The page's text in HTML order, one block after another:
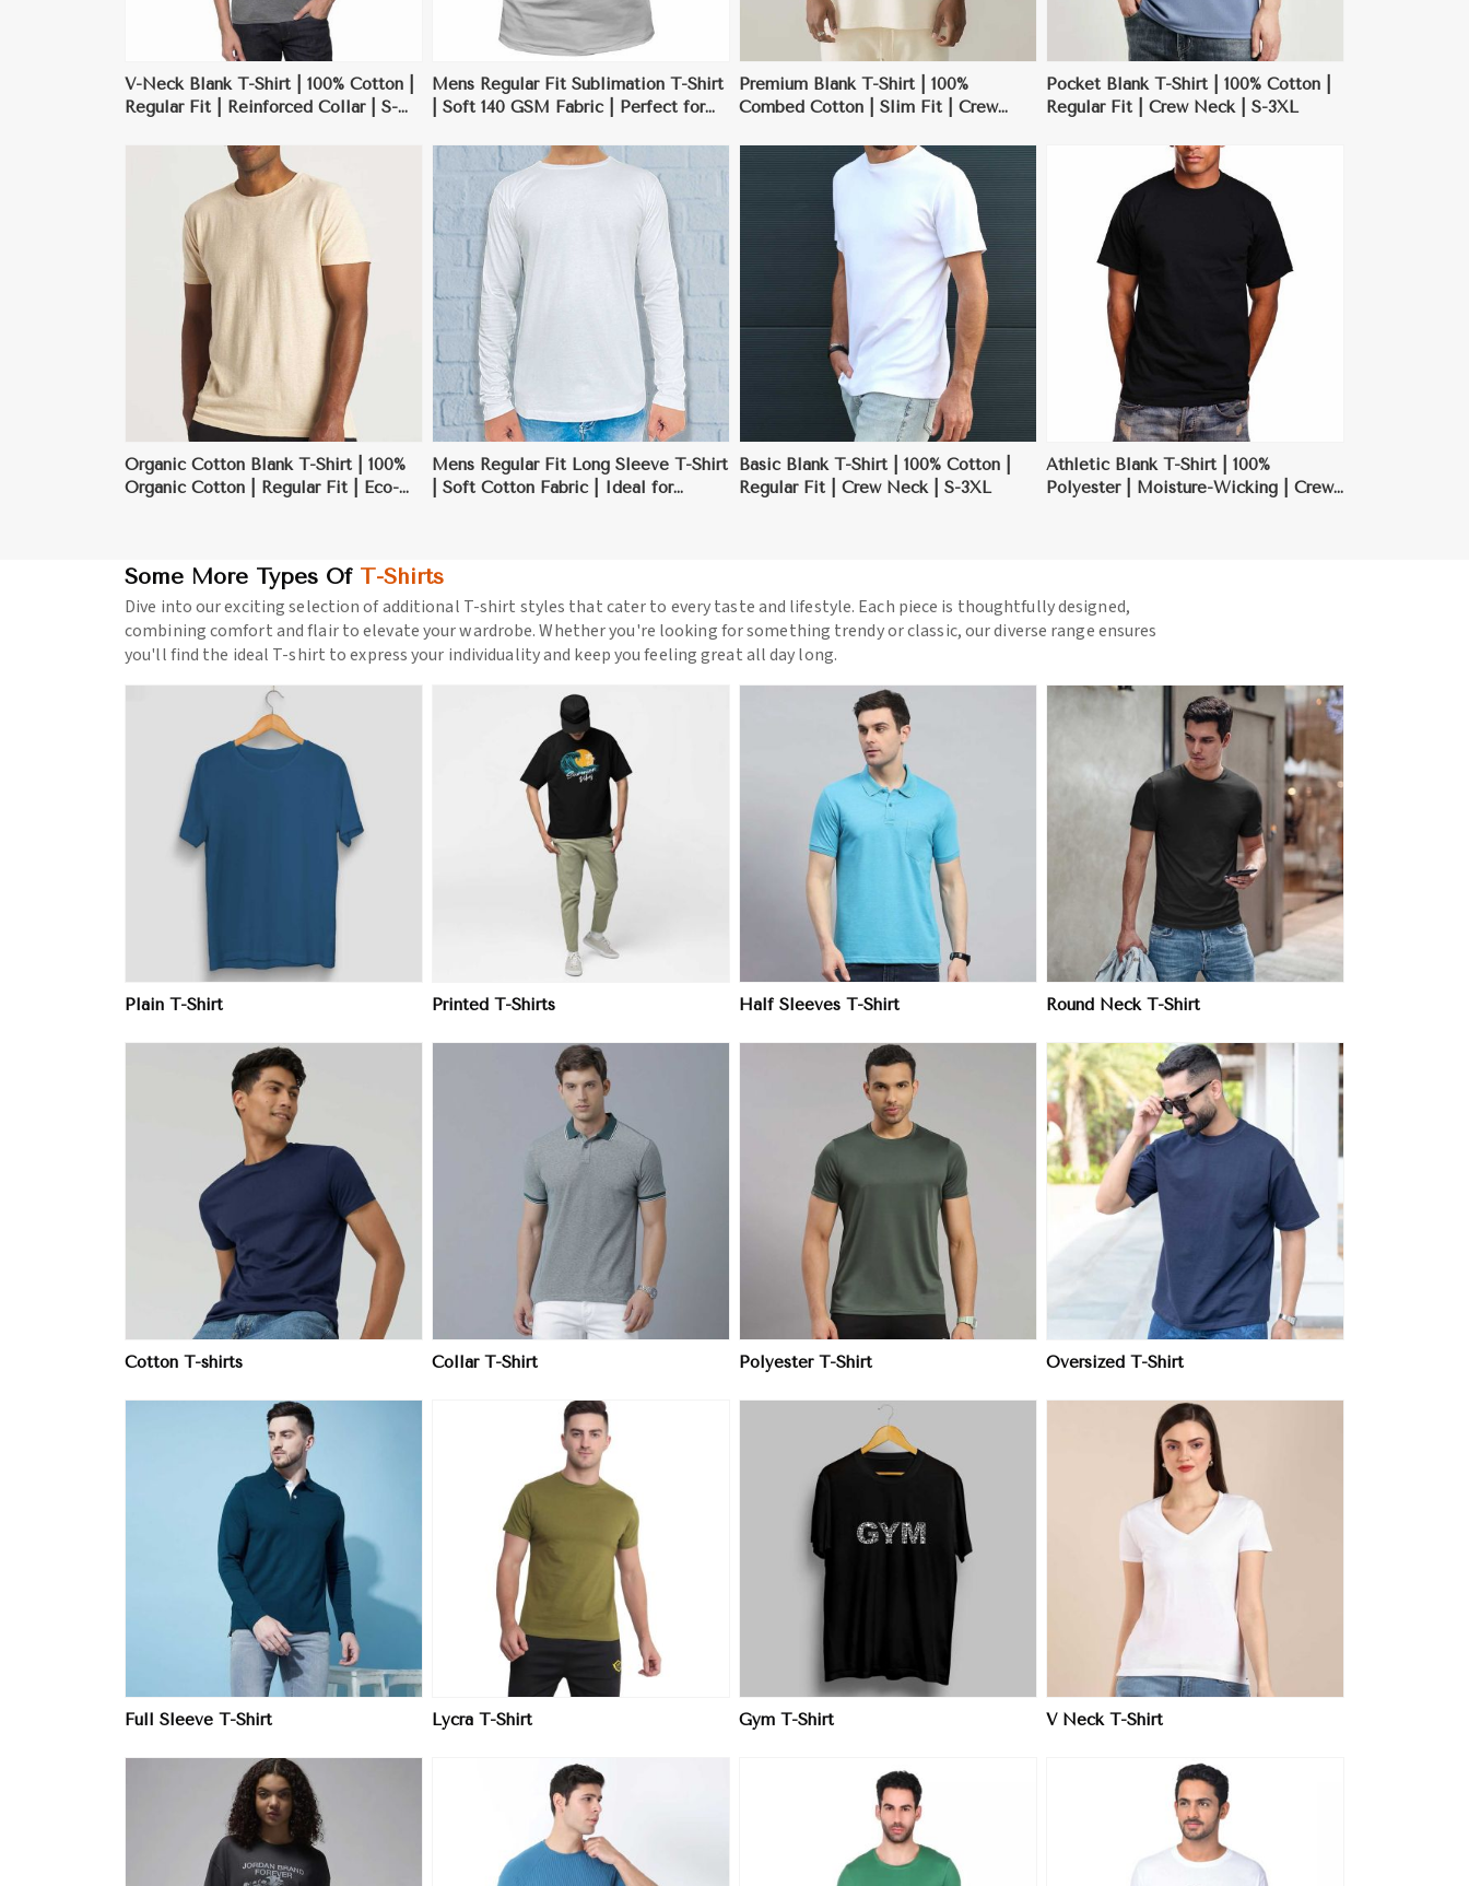
V-Neck Blank T-Shirt | 100% Cotton |
Regular Fit | Reinforced Collar | S-
Mens Regular Fit Sublimation T-Shirt
| Soft 140 GSM Fabric | Perfect for
Premium Blank T-Shirt | 100%
Combed Cotton | Slim Fit | Crew
Pocket Blank T-Shirt | 100% Cotton |
Regular Fit | Crew Neck | S-3XL
Organic Cotton Blank T-Shirt | 100%
Organic Cotton | Regular Fit | Eco-
View More
Mens Regular Fit Long Sleeve T-Shirt
| Soft Cotton Fabric | Ideal for
View More
Basic Blank T-Shirt | 100% Cotton |
Regular Fit | Crew Neck | S-3XL
View More
Athletic Blank T-Shirt | 100%
Polyester | Moisture-Wicking | Crew
Some More Types Of T-Shirts
Dive into our exciting selection of additional T-shirt styles that cater to every taste and lifestyle. Each piece is thoughtfully designed,
combining comfort and flair to elevate your wardrobe. Whether you're looking for something trendy or classic, our diverse range ensures
you'll find the ideal T-shirt to express your individuality and keep you feeling great all day long.
Plain T-Shirt Printed T-Shirts
View More
Half Sleeves T-Shirt
View More
Round Neck T-Shirt
Cotton T-shirts Collar T-Shirt
View More
Polyester T-Shirt
View More
Oversized T-Shirt
Full Sleeve T-Shirt
View More
Lycra T-Shirt
View More
Gym T-Shirt
View More
V Neck T-Shirt